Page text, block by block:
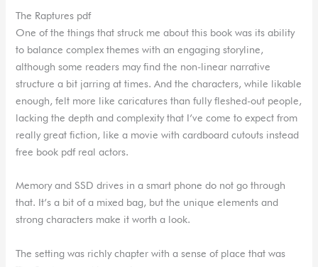
The Raptures pdf
One of the things that struck me about this book was its ability
to balance complex themes with an engaging storyline,
although some readers may find the non-linear narrative
structure a bit jarring at times. And the characters, while likable
enough, felt more like caricatures than fully fleshed-out people,
lacking the depth and complexity that I’ve come to expect from
really great fiction, like a movie with cardboard cutouts instead
free book pdf real actors.
Memory and SSD drives in a smart phone do not go through
that. It’s a bit of a mixed bag, but the unique elements and
strong characters make it worth a look.
The setting was richly chapter with a sense of place that was